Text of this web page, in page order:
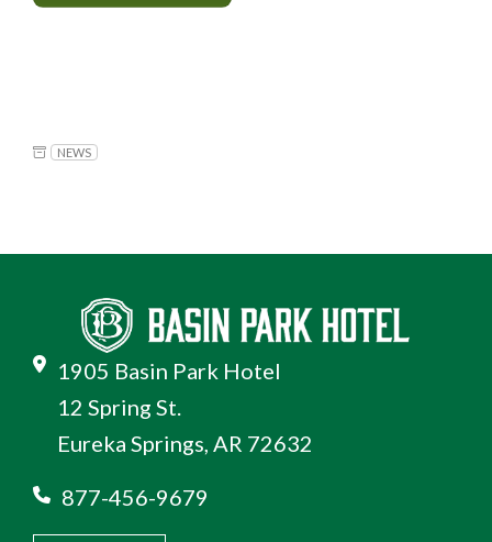
NEWS
1905 Basin Park Hotel
12 Spring St.
Eureka Springs, AR 72632
877-456-9679